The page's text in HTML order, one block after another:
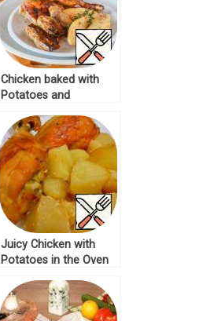
Chicken baked with
Potatoes and
Juicy Chicken with
Potatoes in the Oven